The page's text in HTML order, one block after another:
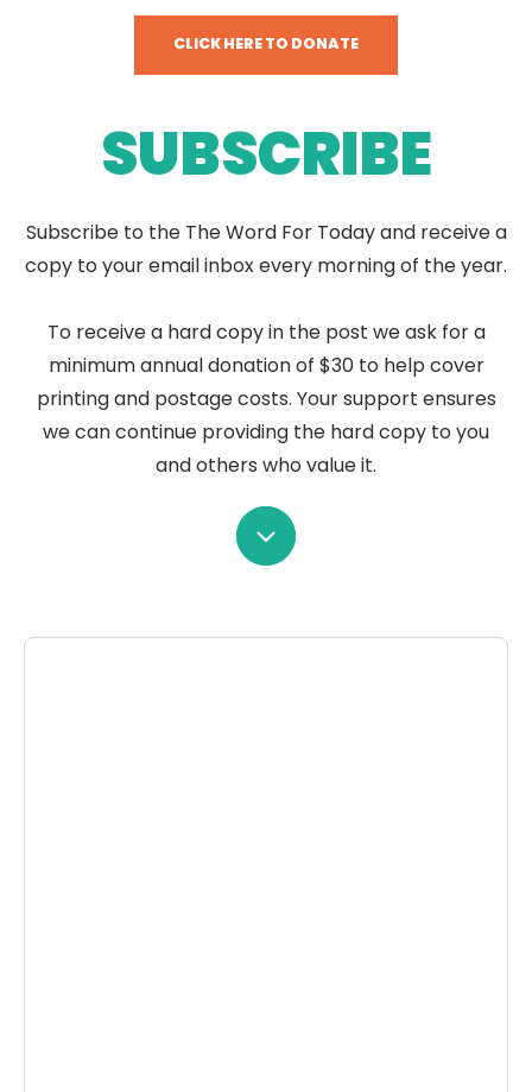
CLICK HERE TO DONATE
SUBSCRIBE
Subscribe to the The Word For Today and receive a
copy to your email inbox every morning of the year.
To receive a hard copy in the post we ask for a
minimum annual donation of $30 to help cover
printing and postage costs. Your support ensures
we can continue providing the hard copy to you
and others who value it.